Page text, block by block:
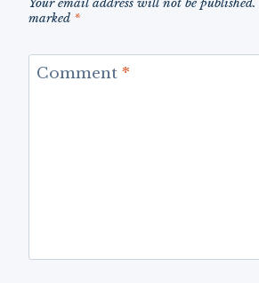
marked *
Comment *